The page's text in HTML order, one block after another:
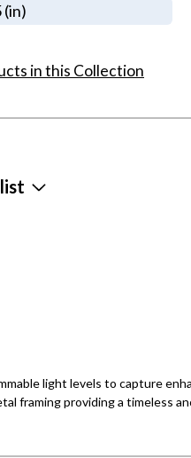
(in)
in this Collection
light levels to capture
framing providing a timeless